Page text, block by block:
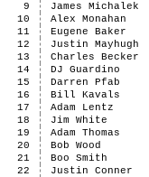
9
James Michalek
10
Alex Monahan
11
Eugene Baker
12
Justin Mayhugh
13
Charles Becker
14
DJ Guardino
15
Darren Pfab
16
Bill Kavals
17
Adam Lentz
18
Jim White
19
Adam Thomas
20
Bob Wood
21
Boo Smith
22
Justin Conner